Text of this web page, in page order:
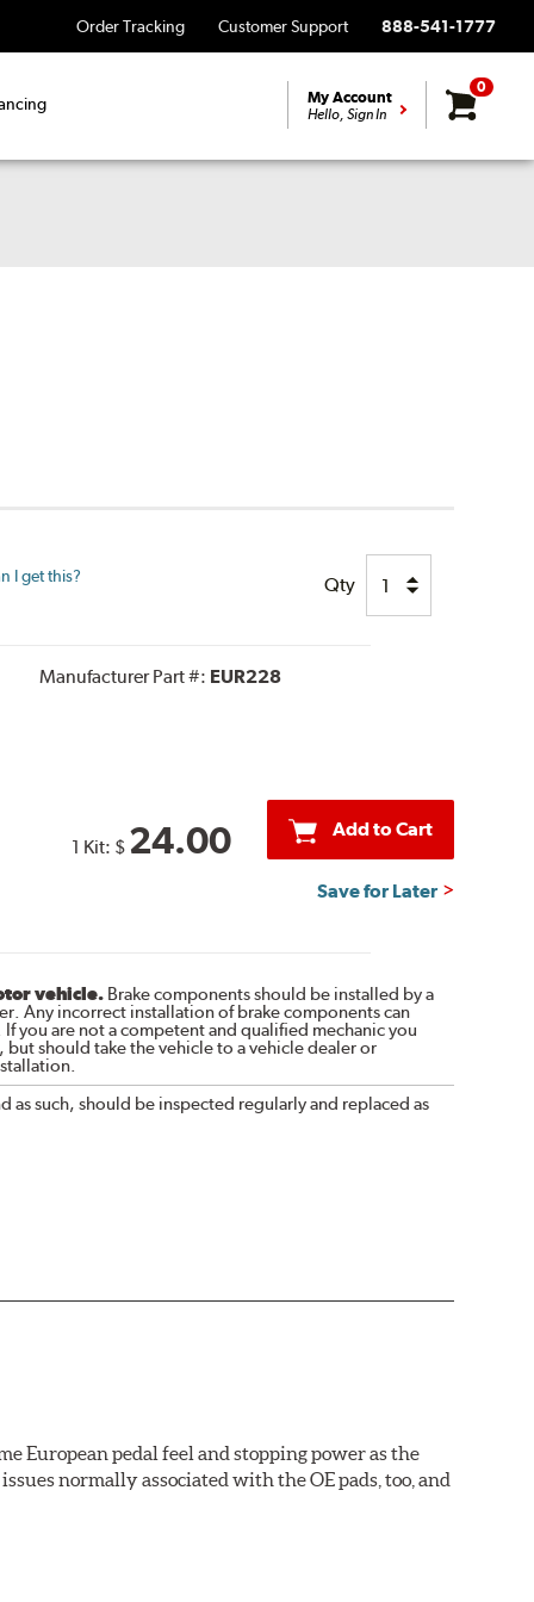
Order Tracking Customer Support 888-541-1777
My Account
Hello, Sign In
0
I get this? Qty
Manufacturer Part #: EUR228
1 Kit: $ 24.00 Add to Cart
Save for Later
vehicle.Brake components should be installed by a
Any incorrect installation of brake components can
you are not a competent and qualified mechanic you
should take the vehicle to a vehicle dealer or
as such, should be inspected regularly and replaced as
European pedal feel and stopping power as the
normally associated with the OE pads, too, and